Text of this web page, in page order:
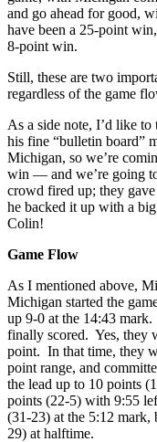
and go ahead for good,
have been a 25-point
8-point win.
Still, these are two
regardless of the game
As a side note, I’d like
his fine “bulletin board”
Michigan, so we’re
win — and we’re going
crowd fired up; they
he backed it up with a
Colin!
Game Flow
As I mentioned above,
Michigan started the
up 9-0 at the 14:43
finally scored. Yes, they
point. In that time, they
point range, and
the lead up to 10 points
points (22-5) with 9:55
(31-23) at the 5:12 mark,
29) at halftime.